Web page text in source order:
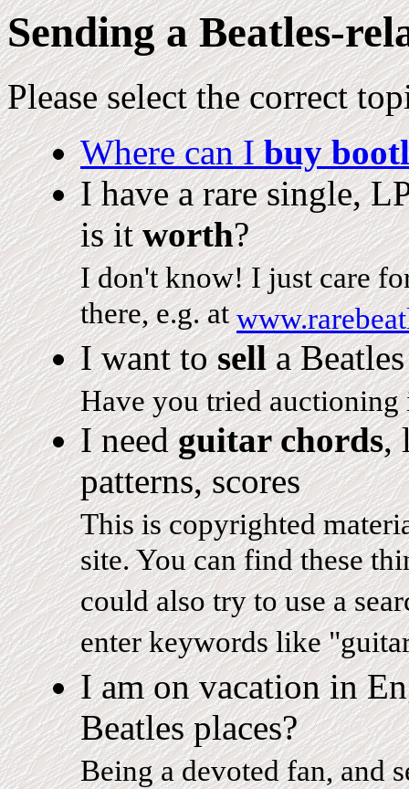
Sending a Beatles-
Please select the correct
Where can Ibuy
I have a rare single,
is itworth?
I don't know! I just care
there, e.g. at
I want tosella
Have you tried
I needguitar chords,
patterns, scores
This is copyrighted
site. You can find these
could also try to use a
enter keywords like
I am on vacation in
Beatles places?
Being a devoted fan, and